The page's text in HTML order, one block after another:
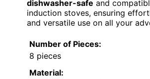
dishwasher-safe and
induction stoves, ensuring
and versatile use on all your
Number of Pieces:
8 pieces
Material: